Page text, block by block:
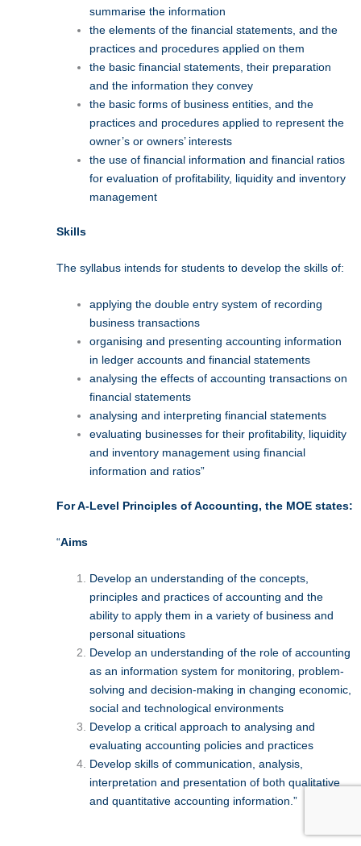
summarise the information
the elements of the financial statements, and the
practices and procedures applied on them
the basic financial statements, their preparation
and the information they convey
the basic forms of business entities, and the
practices and procedures applied to represent the
owner’s or owners’ interests
the use of financial information and financial ratios
for evaluation of profitability, liquidity and inventory
management
Skills
The syllabus intends for students to develop the skills of:
applying the double entry system of recording
business transactions
organising and presenting accounting information
in ledger accounts and financial statements
analysing the effects of accounting transactions on
financial statements
analysing and interpreting financial statements
evaluating businesses for their profitability, liquidity
and inventory management using financial
information and ratios”
For A-Level Principles of Accounting, the MOE states:
“Aims
Develop an understanding of the concepts,
principles and practices of accounting and the
ability to apply them in a variety of business and
personal situations
Develop an understanding of the role of accounting
as an information system for monitoring, problem-
solving and decision-making in changing economic,
social and technological environments
Develop a critical approach to analysing and
evaluating accounting policies and practices
Develop skills of communication, analysis,
interpretation and presentation of both qualitative
and quantitative accounting information.”